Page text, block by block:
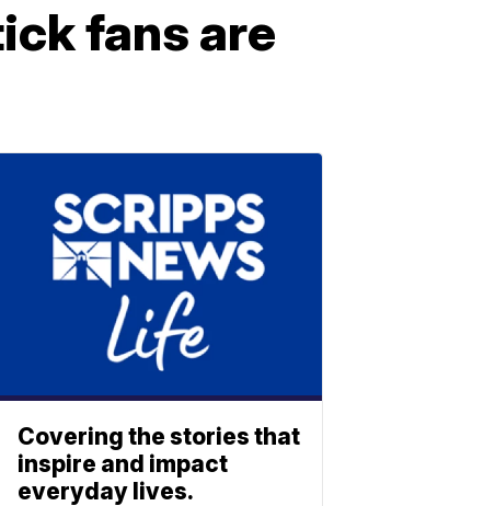
fans are
Covering the stories that
inspire and impact
everyday lives.